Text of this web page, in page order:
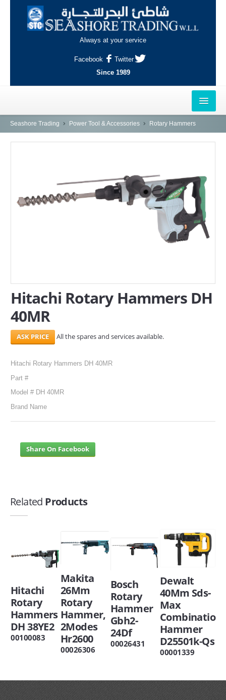
Always at your service
Facebook
Twitter
Since 1989
HOME
AL-WAKRAH
CONTACT
Search Here
Seashore Trading Power Tool & Accessories Rotary Hammers
Hitachi Rotary Hammers DH
40MR
All the spares and services available.
Hitachi Rotary Hammers DH 40MR
Part #
Model # DH 40MR
Brand Name
Share On Facebook
Related Products
Hitachi
Rotary
Hammers
DH 38YE2
00100083
Makita
26Mm
Rotary
Hammer,
2Modes
Hr2600
00026306
Bosch
Rotary
Hammer
Gbh2-
24Df
00026431
Dewalt
40Mm Sds-
Max
Combinatio
Hammer
D25501k-Qs
00001339